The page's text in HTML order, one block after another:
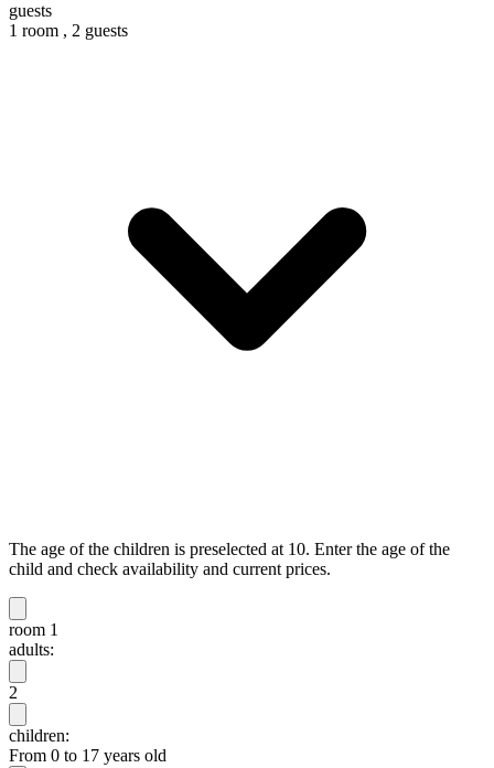
guests
1 room , 2 guests
The age of the children is preselected at 10. Enter the age of the
child and check availability and current prices.
room 1
adults:
2
children:
From 0 to 17 years old